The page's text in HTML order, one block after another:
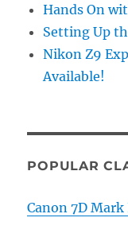
Hands On
Setting Up
Nikon Z9
Available!
POPULAR
Canon 7D